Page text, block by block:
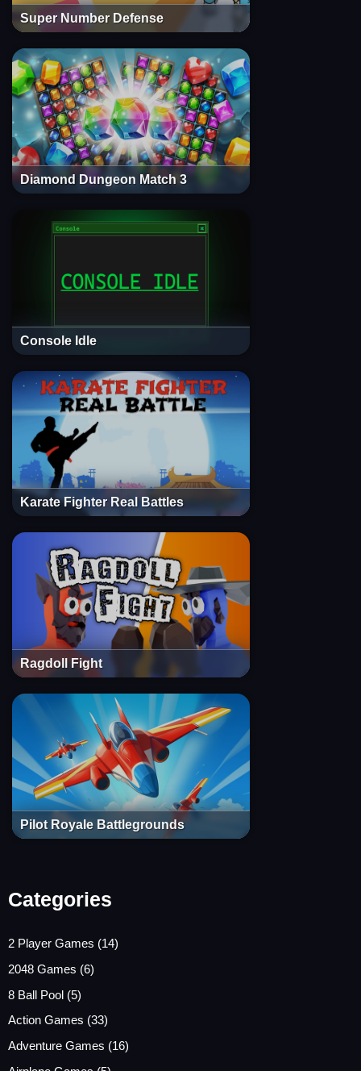
Super Number Defense
Diamond Dungeon Match 3
Console Idle
Karate Fighter Real Battles
Ragdoll Fight
Pilot Royale Battlegrounds
Categories
2 Player Games (14)
2048 Games (6)
8 Ball Pool (5)
Action Games (33)
Adventure Games (16)